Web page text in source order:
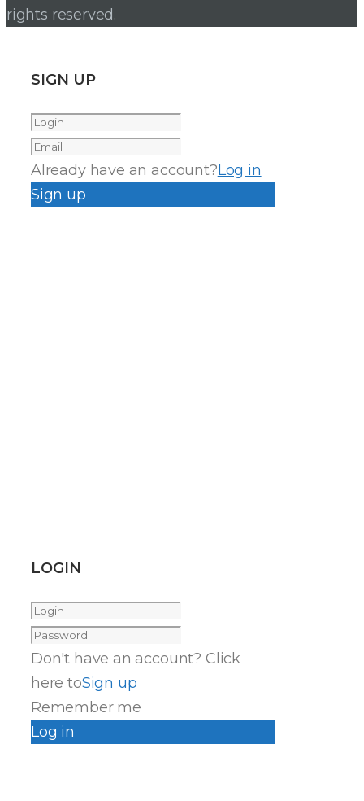
rights reserved.
SIGN UP
Already have an account?Log in
Sign up
LOGIN
Don't have an account? Click
here toSign up
Remember me
Log in